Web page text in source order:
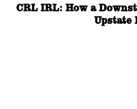
CRL IRL: How a
Upstate